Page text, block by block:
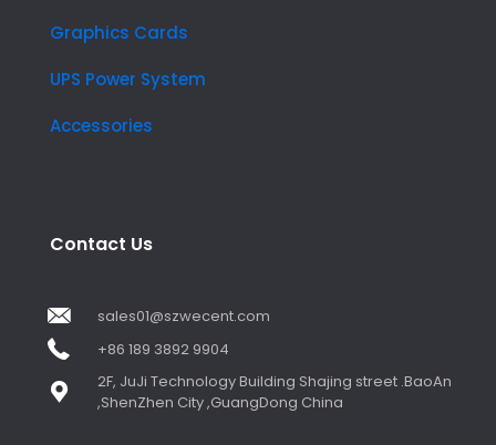
Graphics Cards
UPS Power System
Accessories
Contact Us
sales01@szwecent.com
+86 189 3892 9904
2F, JuJi Technology Building Shajing street .BaoAn
,ShenZhen City ,GuangDong China